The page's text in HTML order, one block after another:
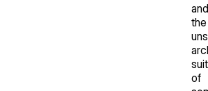
and
the
of